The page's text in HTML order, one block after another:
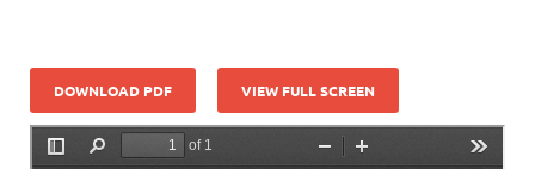
DOWNLOAD PDF VIEW FULL SCREEN